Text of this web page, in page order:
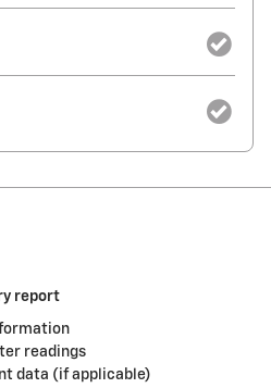
report
readings
data (if applicable)